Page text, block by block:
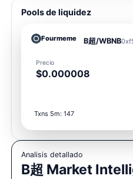
Pools de liquidez
Fourmeme B超/WBNB
Precio
$0.000008
Txns 5m: 147
Analisis detallado
B超 Market